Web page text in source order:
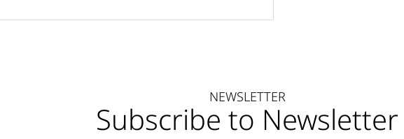
NEWSLETTER
Subscribe to Newsletter